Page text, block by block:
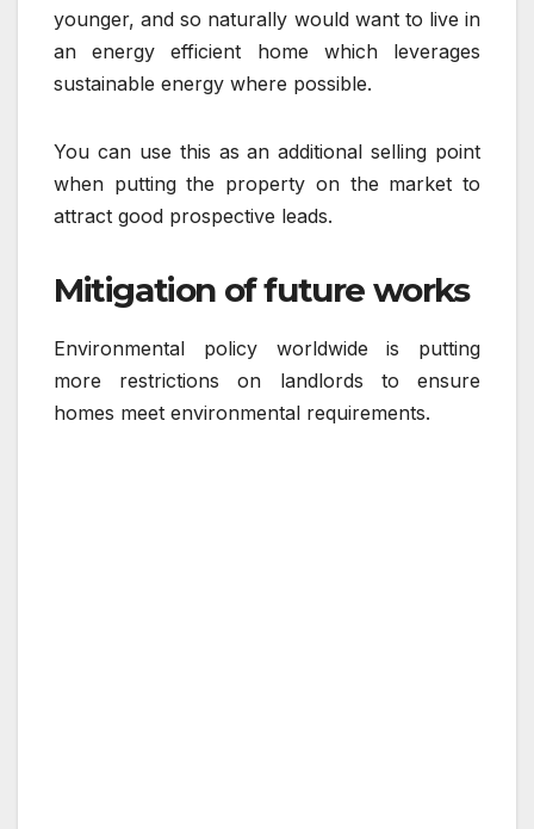
younger, and so naturally would want to live in
an energy efficient home which leverages
sustainable energy where possible.
You can use this as an additional selling point
when putting the property on the market to
attract good prospective leads.
Mitigation of future works
Environmental policy worldwide is putting
more restrictions on landlords to ensure
homes meet environmental requirements.